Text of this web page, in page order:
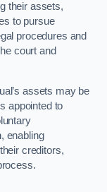
their assets,
to pursue
procedures and
court and
assets may be
appointed to
enabling
creditors,